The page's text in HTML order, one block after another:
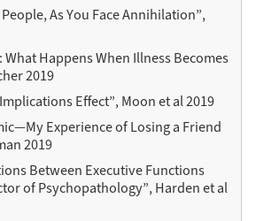
As You Face Annihilation”,
What Happens When Illness Becomes
2019
Effect”, Moon et al 2019
Experience of Losing a Friend
2019
Between Executive Functions
of Psychopathology”, Harden et al